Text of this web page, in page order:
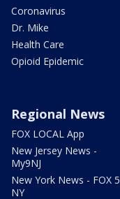
Coronavirus
Dr. Mike
Health Care
Opioid Epidemic
Regional News
FOX LOCAL App
New Jersey News -
My9NJ
New York News - FOX 5
NY